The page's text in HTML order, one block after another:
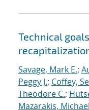
Technical
Savage, Mark E.;
Peggy J.; Coffey,
Theodore C.;
Mazarakis,